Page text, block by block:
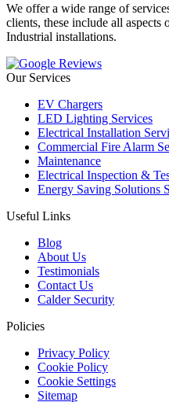
We offer a wide range of
clients, these include all
Industrial installations.
Our Services
EV Chargers
LED Lighting Services
Electrical Installation
Commercial Fire Alarm
Maintenance
Electrical Inspection &
Energy Saving Solutions
Useful Links
Blog
About Us
Testimonials
Contact Us
Calder Security
Policies
Privacy Policy
Cookie Policy
Cookie Settings
Sitemap